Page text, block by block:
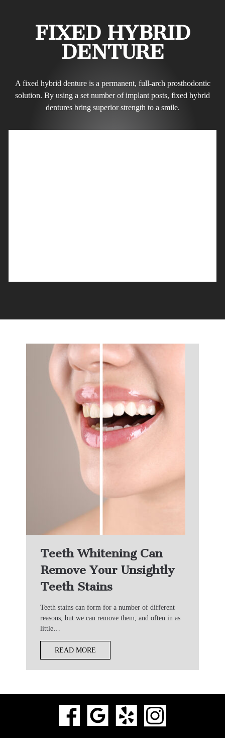
FIXED HYBRID
DENTURE
A fixed hybrid denture is a permanent, full-arch prosthodontic
solution. By using a set number of implant posts, fixed hybrid
dentures bring superior strength to a smile.
Teeth Whitening Can
Remove Your Unsightly
Teeth Stains
Teeth stains can form for a number of different
reasons, but we can remove them, and often in as
little…
READ MORE